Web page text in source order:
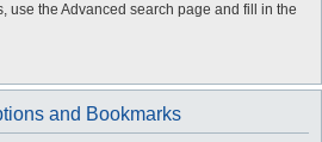
use the Advanced search page and fill in the
and Bookmarks